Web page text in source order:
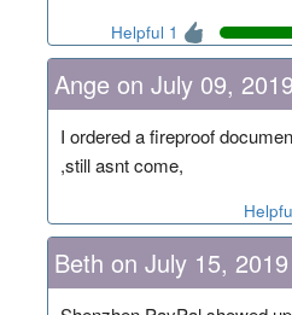
Helpful 1
Ange on July 09, 2019
I ordered a fireproof
,still asnt come,
Beth on July 15, 2019